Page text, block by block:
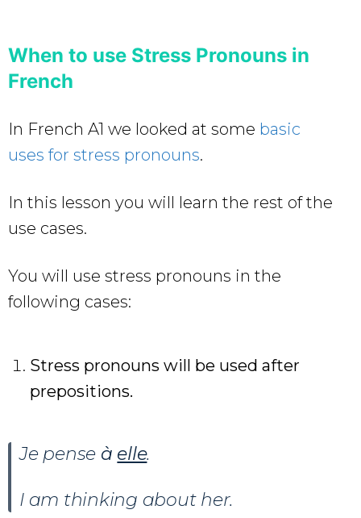
When to use Stress Pronouns in
French
In French A1 we looked at some basic
uses for stress pronouns.
In this lesson you will learn the rest of the
use cases.
You will use stress pronouns in the
following cases:
Stress pronouns will be used after
prepositions.
Je pense à elle.
I am thinking about her.